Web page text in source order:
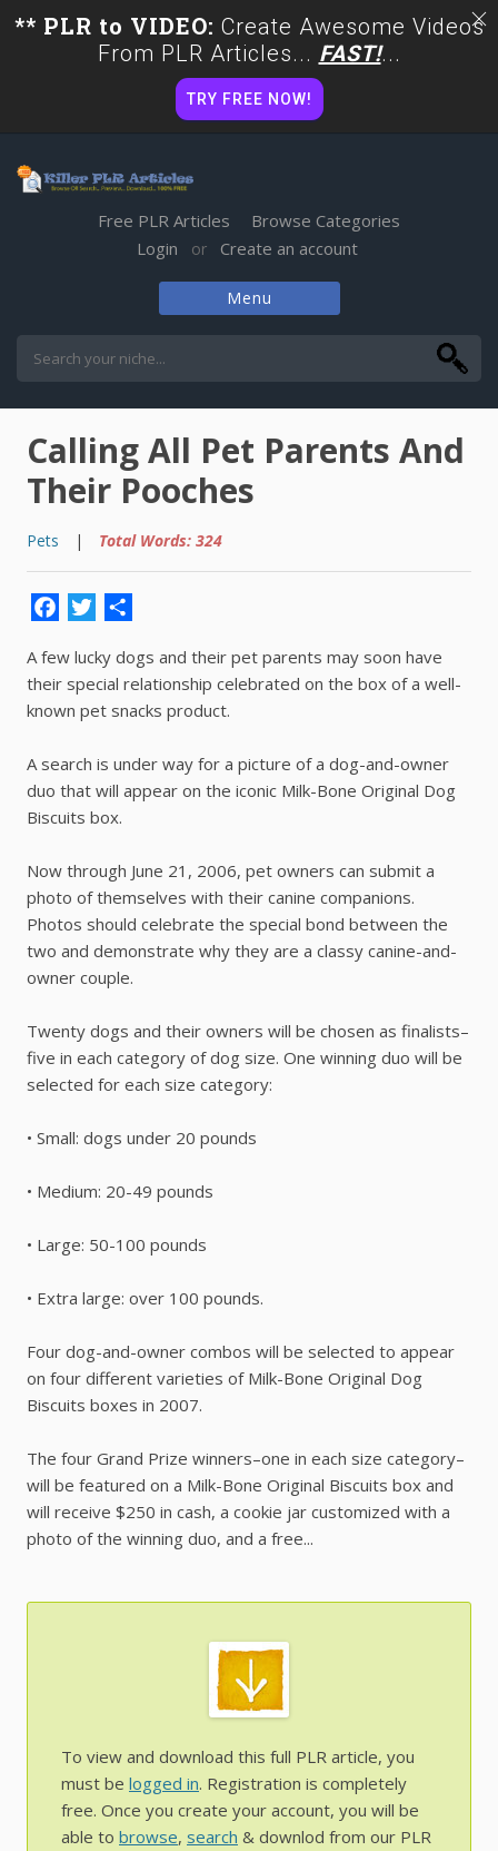
Free PLR Articles
Browse Categories
Login or Create an account
Menu
Calling All Pet Parents And
Their Pooches
Pets | Total Words: 324
Facebook
Twitter
A few lucky dogs and their pet parents may soon have
their special relationship celebrated on the box of a well-
known pet snacks product.
A search is under way for a picture of a dog-and-owner
duo that will appear on the iconic Milk-Bone Original Dog
Biscuits box.
Now through June 21, 2006, pet owners can submit a
photo of themselves with their canine companions.
Photos should celebrate the special bond between the
two and demonstrate why they are a classy canine-and-
owner couple.
Twenty dogs and their owners will be chosen as finalists–
five in each category of dog size. One winning duo will be
selected for each size category:
• Small: dogs under 20 pounds
• Medium: 20-49 pounds
• Large: 50-100 pounds
• Extra large: over 100 pounds.
Four dog-and-owner combos will be selected to appear
on four different varieties of Milk-Bone Original Dog
Biscuits boxes in 2007.
The four Grand Prize winners–one in each size category–
will be featured on a Milk-Bone Original Biscuits box and
will receive $250 in cash, a cookie jar customized with a
photo of the winning duo, and a free...
To view and download this full PLR article, you
must be logged in. Registration is completely
free. Once you create your account, you will be
able to browse, search & downlod from our PLR
** PLR to VIDEO: Create Awesome Videos
From PLR Articles... FAST!...
TRY FREE NOW!